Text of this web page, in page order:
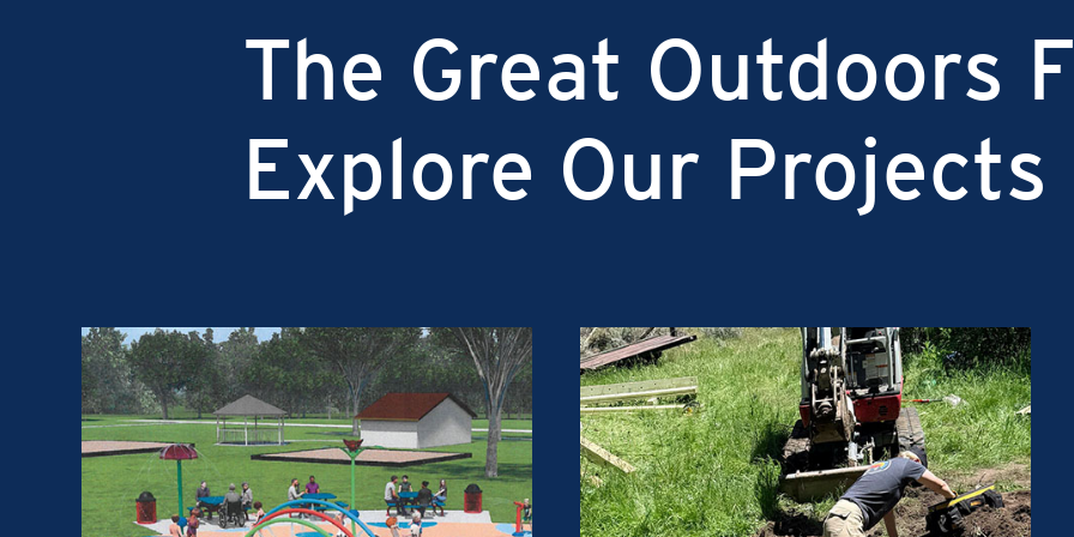
The Great Outdoors
Explore Our Projects